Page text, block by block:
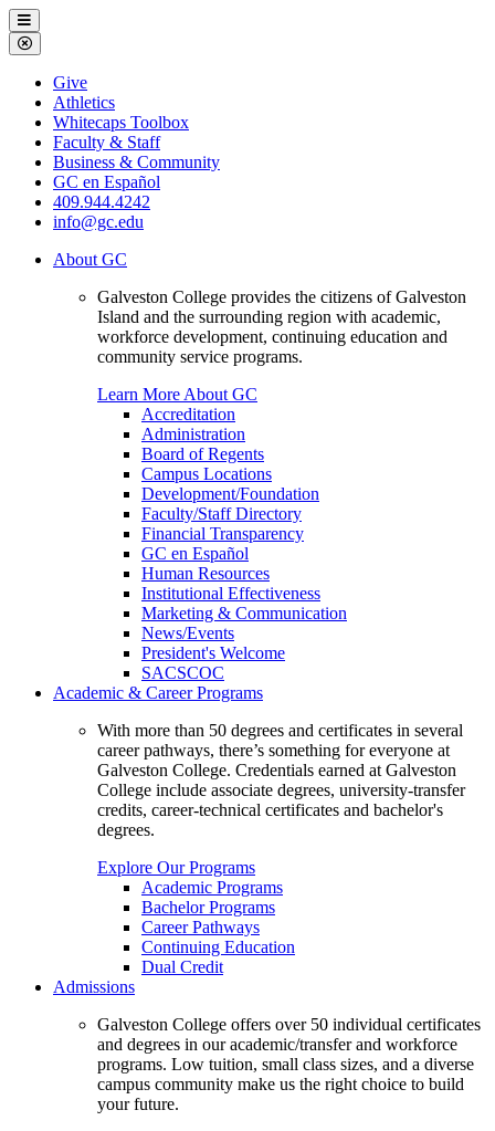
Galveston
College
Menu
Close
Menu
Galveston
College
Give
Athletics
Whitecaps Toolbox
Faculty & Staff
Business & Community
GC en Español
409.944.4242
info@gc.edu
About GC
Galveston College provides the citizens of Galveston
Island and the surrounding region with academic,
workforce development, continuing education and
community service programs.
Learn More About GC
Accreditation
Administration
Board of Regents
Campus Locations
Development/Foundation
Faculty/Staff Directory
Financial Transparency
GC en Español
Human Resources
Institutional Effectiveness
Marketing & Communication
News/Events
President's Welcome
SACSCOC
Academic & Career Programs
With more than 50 degrees and certificates in several
career pathways, there’s something for everyone at
Galveston College. Credentials earned at Galveston
College include associate degrees, university-transfer
credits, career-technical certificates and bachelor's
degrees.
Explore Our Programs
Academic Programs
Bachelor Programs
Career Pathways
Continuing Education
Dual Credit
Admissions
Galveston College offers over 50 individual certificates
and degrees in our academic/transfer and workforce
programs. Low tuition, small class sizes, and a diverse
campus community make us the right choice to build
your future.